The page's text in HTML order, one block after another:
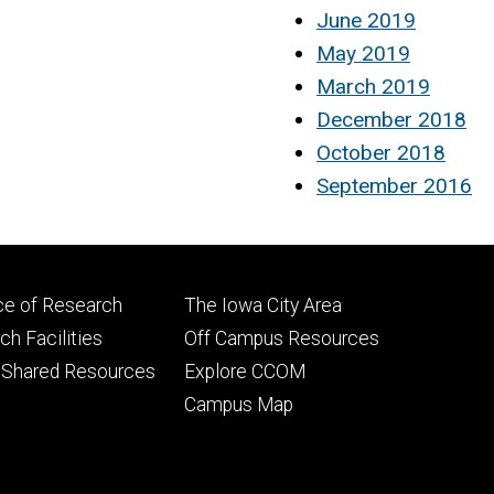
June 2019
May 2019
March 2019
December 2018
October 2018
September 2016
of Research
Facilities
Resources
Footer
tertiary
The Iowa City Area
Off Campus Resources
Explore CCOM
Campus Map